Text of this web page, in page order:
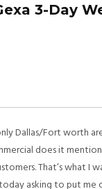
3-Day
Dallas/Fort worth
does it
That’s what I
asking to put me